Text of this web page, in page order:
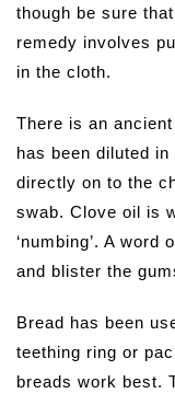
though be sure
remedy involves
in the cloth.
There is an
has been diluted
directly on to the
swab. Clove oil is
‘numbing’. A
and blister the
Bread has been
teething ring or
breads work best.